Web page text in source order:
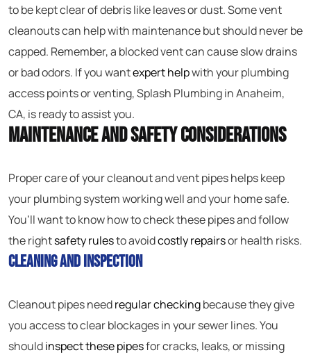
to be kept clear of debris like leaves or dust. Some vent
cleanouts can help with maintenance but should never be
capped. Remember, a blocked vent can cause slow drains
or bad odors. If you wantexpert helpwith your plumbing
access points or venting, Splash Plumbing in Anaheim,
CA, is ready to assist you.
Maintenance and Safety Considerations
Proper care of your cleanout and vent pipes helps keep
your plumbing system working well and your home safe.
You’ll want to know how to check these pipes and follow
the rightsafety rulesto avoidcostly repairsor health risks.
Cleaning and Inspection
Cleanout pipes needregular checkingbecause they give
you access to clear blockages in your sewer lines. You
shouldinspect these pipesfor cracks, leaks, or missing